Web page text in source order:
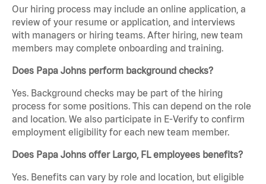
Our hiring process may include an online application, a
review of your resume or application, and interviews
with managers or hiring teams. After hiring, new team
members may complete onboarding and training.
Does Papa Johns perform background checks?
Yes. Background checks may be part of the hiring
process for some positions. This can depend on the role
and location. We also participate in E-Verify to confirm
employment eligibility for each new team member.
Does Papa Johns offer Largo, FL employees benefits?
Yes. Benefits can vary by role and location, but eligible